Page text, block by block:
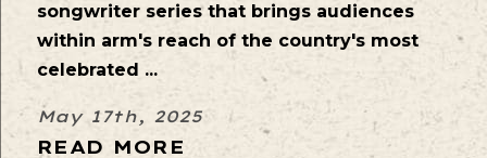
songwriter series that brings audiences
within arm's reach of the country's most
celebrated ...
May 17th, 2025
READ MORE